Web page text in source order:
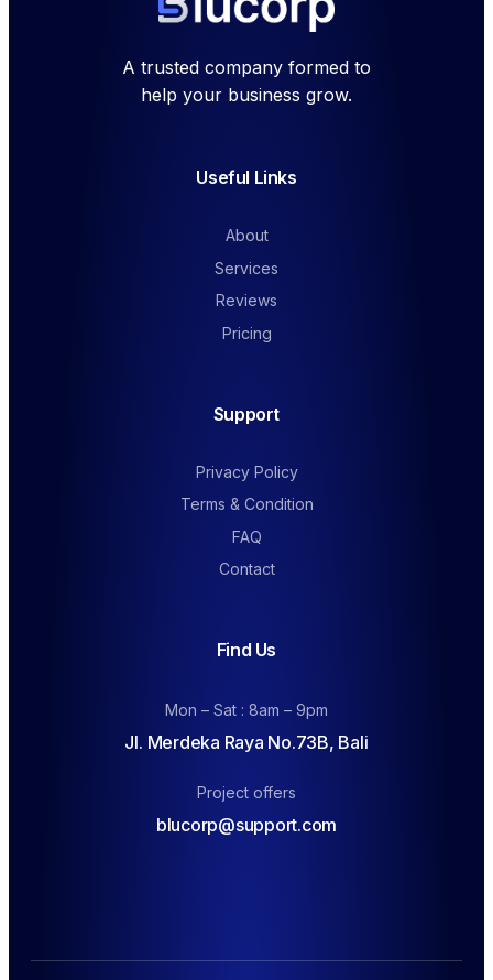
A trusted company formed to
help your business grow.
Useful Links
About
Services
Reviews
Pricing
Support
Privacy Policy
Terms & Condition
FAQ
Contact
Find Us
Mon – Sat : 8am – 9pm
Jl. Merdeka Raya No.73B, Bali
Project offers
blucorp@support.com